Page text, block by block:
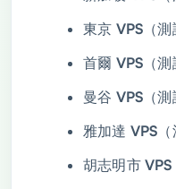
東京 VPS（測
首爾 VPS（測
曼谷 VPS（測
雅加達 VPS（
胡志明市 VPS